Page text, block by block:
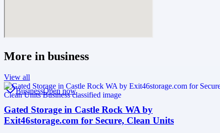
More in business
View all
BusinessOpen now
Gated Storage in Castle Rock WA by
Exit46storage.com for Secure, Clean Units